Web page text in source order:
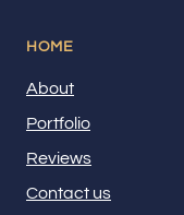
HOME
About
Portfolio
Reviews
Contact us